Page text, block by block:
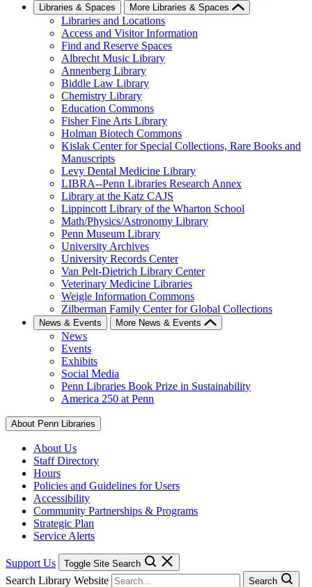
Libraries & Spaces More Libraries & Spaces
Libraries and Locations
Access and Visitor Information
Find and Reserve Spaces
Albrecht Music Library
Annenberg Library
Biddle Law Library
Chemistry Library
Education Commons
Fisher Fine Arts Library
Holman Biotech Commons
Kislak Center for Special Collections, Rare Books and
Manuscripts
Levy Dental Medicine Library
LIBRA--Penn Libraries Research Annex
Library at the Katz CAJS
Lippincott Library of the Wharton School
Math/Physics/Astronomy Library
Penn Museum Library
University Archives
University Records Center
Van Pelt-Dietrich Library Center
Veterinary Medicine Libraries
Weigle Information Commons
Zilberman Family Center for Global Collections
News & Events More News & Events
News
Events
Exhibits
Social Media
Penn Libraries Book Prize in Sustainability
America 250 at Penn
About Penn Libraries
About Us
Staff Directory
Hours
Policies and Guidelines for Users
Accessibility
Community Partnerships & Programs
Strategic Plan
Service Alerts
Support Us Toggle Site Search
Search Library Website
Search